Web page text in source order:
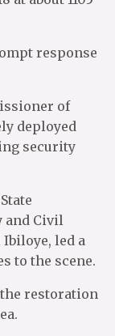
response
of
deployed
security
and Civil
Ibiloye, led a
to the scene.
restoration